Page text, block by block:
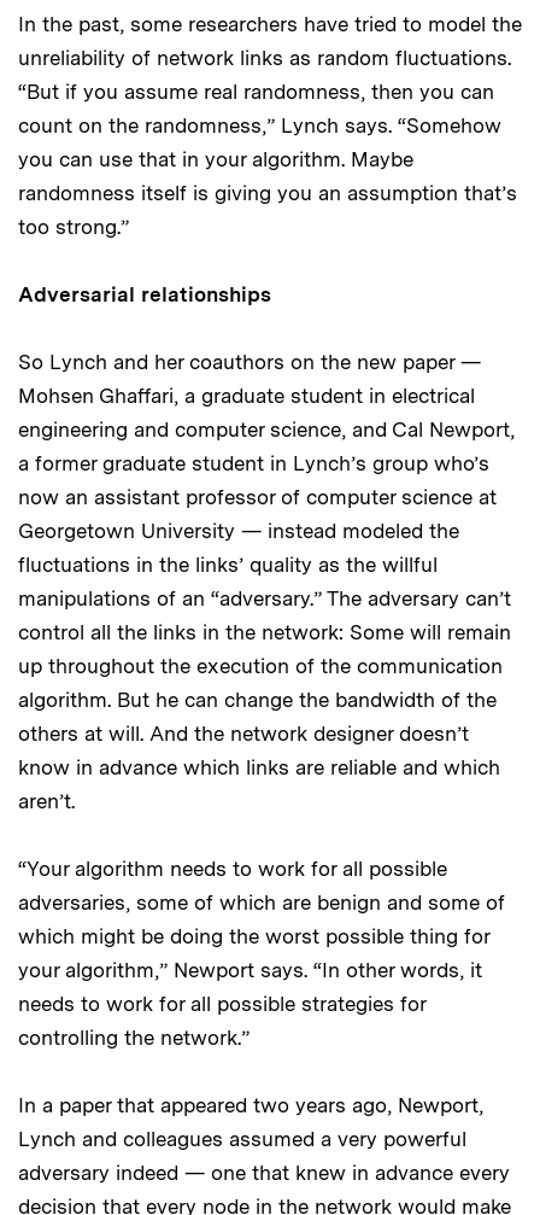
In the past, some researchers have tried to model the
unreliability of network links as random fluctuations.
“But if you assume real randomness, then you can
count on the randomness,” Lynch says. “Somehow
you can use that in your algorithm. Maybe
randomness itself is giving you an assumption that’s
too strong.”
Adversarial relationships
So Lynch and her coauthors on the new paper —
Mohsen Ghaffari, a graduate student in electrical
engineering and computer science, and Cal Newport,
a former graduate student in Lynch’s group who’s
now an assistant professor of computer science at
Georgetown University — instead modeled the
fluctuations in the links’ quality as the willful
manipulations of an “adversary.” The adversary can’t
control all the links in the network: Some will remain
up throughout the execution of the communication
algorithm. But he can change the bandwidth of the
others at will. And the network designer doesn’t
know in advance which links are reliable and which
aren’t.
“Your algorithm needs to work for all possible
adversaries, some of which are benign and some of
which might be doing the worst possible thing for
your algorithm,” Newport says. “In other words, it
needs to work for all possible strategies for
controlling the network.”
In a paper that appeared two years ago, Newport,
Lynch and colleagues assumed a very powerful
adversary indeed — one that knew in advance every
decision that every node in the network would make